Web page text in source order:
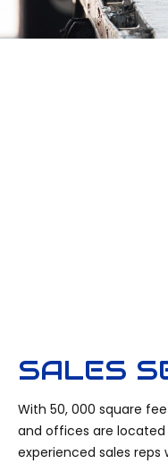
SALES
With 50, 000 square
and offices are located
experienced sales reps